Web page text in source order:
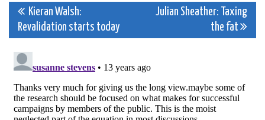
Post
navigation
Kieran Walsh:
Revalidation starts today
Julian Sheather: Taxing
the fat